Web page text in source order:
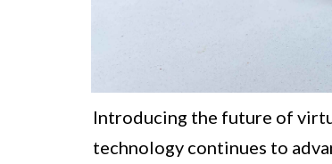
Introducing the future of
technology continues to